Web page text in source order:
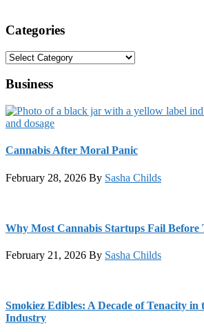
Categories
Categories
Business
Cannabis After Moral Panic
February 28, 2026 By Sasha Childs
Why Most Cannabis Startups Fail Before
February 21, 2026 By Sasha Childs
Smokiez Edibles: A Decade of Tenacity in
Industry